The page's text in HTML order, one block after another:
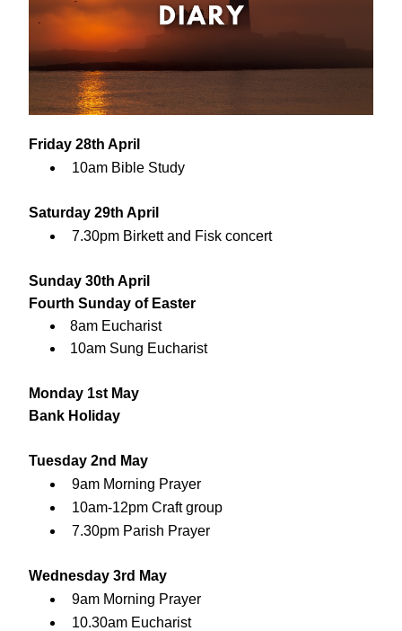
Friday 28th April
10am Bible Study
Saturday 29th April
7.30pm Birkett and Fisk concert
Sunday 30th April
Fourth Sunday of Easter
8am Eucharist
10am Sung Eucharist
Monday 1st May
Bank Holiday
Tuesday 2nd May
9am Morning Prayer
10am-12pm Craft group
7.30pm Parish Prayer
Wednesday 3rd May
9am Morning Prayer
10.30am Eucharist